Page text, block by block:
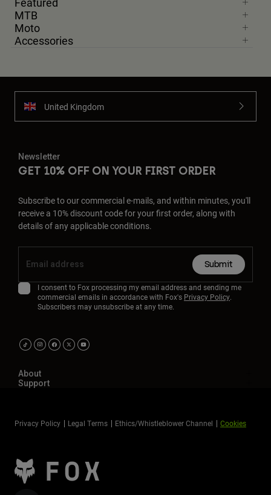
MTB
Moto
Accessories
United Kingdom
Newsletter
GET 10% OFF ON YOUR FIRST ORDER
Subscribe to our commercial e-mails, and within minutes, you'll
receive a 10% discount code for your first order, along with
details of any applicable conditions.
Submit
I consent to Fox processing my email address and sending me
commercial emails in accordance with Fox's Privacy Policy.
Subscribers may unsubscribe at any time.
About
Support
Privacy Policy Legal Terms Ethics/Whistleblower Channel Cookies